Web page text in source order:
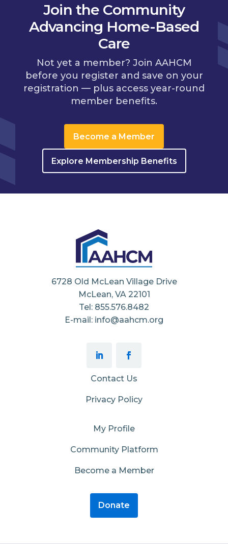
Join the Community
Advancing Home-Based
Care
Not yet a member? Join AAHCM
before you register and save on your
registration — plus access year-round
member benefits.
Become a Member
Explore Membership Benefits
6728 Old McLean Village Drive
McLean, VA 22101
Tel: 855.576.8482
E-mail: info@aahcm.org
Contact Us
Privacy Policy
My Profile
Community Platform
Become a Member
Donate